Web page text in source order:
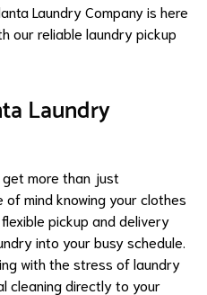
Laundry Company is here
our reliable laundry pickup
Laundry
more than just
mind knowing your clothes
pickup and delivery
into your busy schedule.
with the stress of laundry
cleaning directly to your